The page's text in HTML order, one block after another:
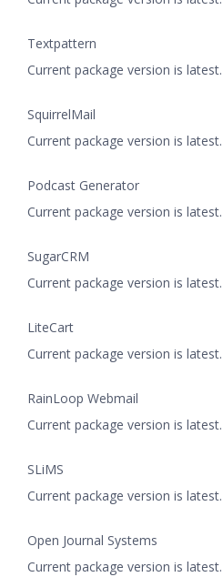
Textpattern
Current package version is
SquirrelMail
Current package version is
Podcast Generator
Current package version is
SugarCRM
Current package version is
LiteCart
Current package version is
RainLoop Webmail
Current package version is
SLiMS
Current package version is
Open Journal Systems
Current package version is